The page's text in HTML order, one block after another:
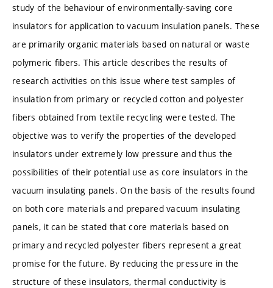
study of the behaviour of environmentally-saving core
insulators for application to vacuum insulation panels. These
are primarily organic materials based on natural or waste
polymeric fibers. This article describes the results of
research activities on this issue where test samples of
insulation from primary or recycled cotton and polyester
fibers obtained from textile recycling were tested. The
objective was to verify the properties of the developed
insulators under extremely low pressure and thus the
possibilities of their potential use as core insulators in the
vacuum insulating panels. On the basis of the results found
on both core materials and prepared vacuum insulating
panels, it can be stated that core materials based on
primary and recycled polyester fibers represent a great
promise for the future. By reducing the pressure in the
structure of these insulators, thermal conductivity is